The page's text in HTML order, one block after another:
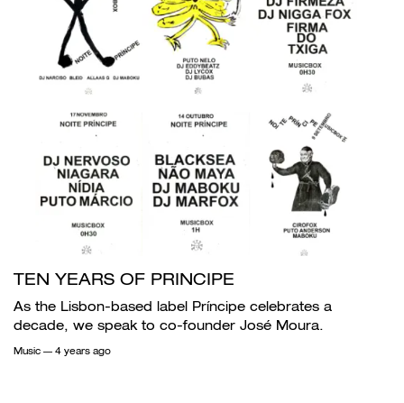
TEN YEARS OF PRINCIPE
As the Lisbon-based label Príncipe celebrates a
decade, we speak to co-founder José Moura.
Music — 4 years ago